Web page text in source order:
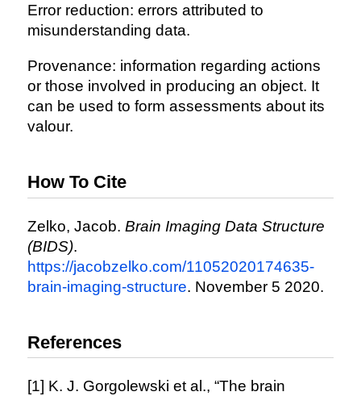
Error reduction: errors attributed to
misunderstanding data.
Provenance: information regarding actions
or those involved in producing an object. It
can be used to form assessments about its
valour.
How To Cite
Zelko, Jacob. Brain Imaging Data Structure
(BIDS).
https://jacobzelko.com/11052020174635-
brain-imaging-structure. November 5 2020.
References
[1] K. J. Gorgolewski et al., “The brain